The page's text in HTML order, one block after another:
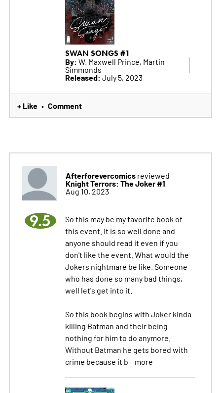
SWAN SONGS #1
By: W. Maxwell Prince, Martin
Simmonds
Released: July 5, 2023
+ Like • Comment
Afterforevercomicsreviewed
Knight Terrors: The Joker #1
Aug 10, 2023
9.5
So this may be my favorite book of
this event. It is so well done and
anyone should read it even if you
don't like the event. What would the
Jokers nightmare be like. Someone
who has done so many bad things,
well let's get into it.
So this book begins with Joker kinda
killing Batman and their being
nothing for him to do anymore.
Without Batman he gets bored with
crime because it b
more